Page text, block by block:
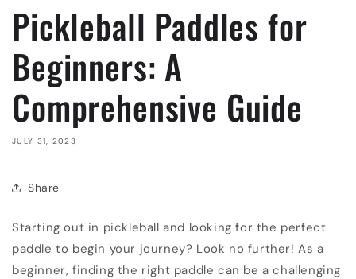
Pickleball Paddles for
Beginners: A
Comprehensive Guide
JULY 31, 2023
Share
Starting out in pickleball and looking for the perfect
paddle to begin your journey? Look no further! As a
beginner, finding the right paddle can be a challenging